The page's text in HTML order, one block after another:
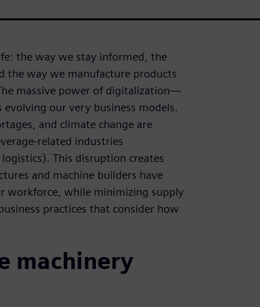
the way we stay informed, the
the way we manufacture products
massive power of digitalization—
our very business models.
and climate change are
related industries
This disruption creates
and machine builders have
workforce, while minimizing supply
practices that consider how
machinery